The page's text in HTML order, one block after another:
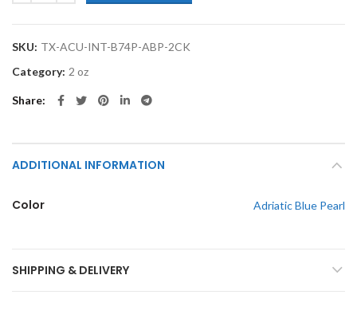
SKU: TX-ACU-INT-B74P-ABP-2CK
Category: 2 oz
Share
ADDITIONAL INFORMATION
Color Adriatic Blue Pearl
SHIPPING & DELIVERY